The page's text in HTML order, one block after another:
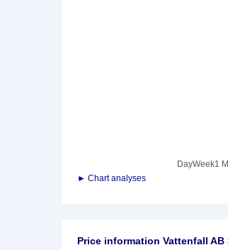
DayWeek1
► Chart analyses
Price information Vattenfall AB